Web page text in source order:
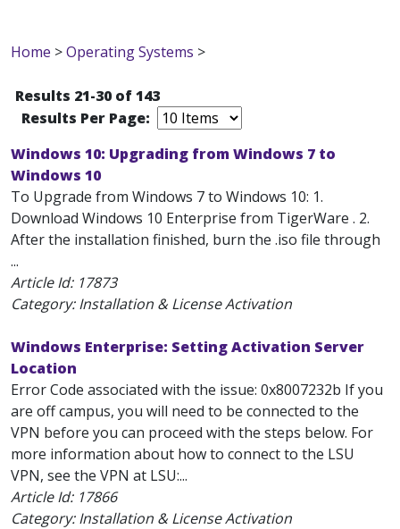
Home >Operating Systems >
Results 21-30 of 143
Results Per Page:
Windows 10: Upgrading from Windows 7 to
Windows 10
To Upgrade from Windows 7 to Windows 10: 1.
Download Windows 10 Enterprise from TigerWare . 2.
After the installation finished, burn the .iso file through
...
Article Id: 17873
Category: Installation & License Activation
Windows Enterprise: Setting Activation Server
Location
Error Code associated with the issue: 0x8007232b If you
are off campus, you will need to be connected to the
VPN before you can proceed with the steps below. For
more information about how to connect to the LSU
VPN, see the VPN at LSU:...
Article Id: 17866
Category: Installation & License Activation